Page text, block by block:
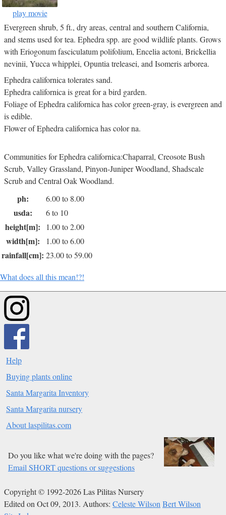
play movie
Evergreen shrub, 5 ft., dry areas, central and southern California,
and stems used for tea. Ephedra spp. are good wildlife plants. Grows
with Eriogonum fasciculatum polifolium, Encelia actoni, Brickellia
nevinii, Yucca whipplei, Opuntia treleasei, and Isomeris arborea.
Ephedra californica tolerates sand.
Ephedra californica is great for a bird garden.
Foliage of Ephedra californica has color green-gray, is evergreen and
is edible.
Flower of Ephedra californica has color na.
Communities for Ephedra californica:Chaparral, Creosote Bush
Scrub, Valley Grassland, Pinyon-Juniper Woodland, Shadscale
Scrub and Central Oak Woodland.
ph: 6.00 to 8.00
usda: 6 to 10
height[m]: 1.00 to 2.00
width[m]: 1.00 to 6.00
rainfall[cm]: 23.00 to 59.00
What does all this mean!?!
Help
Buying plants online
Santa Margarita Inventory
Santa Margarita nursery
About laspilitas.com
Do you like what we're doing with the pages?
Email SHORT questions or suggestions
Copyright © 1992-2026 Las Pilitas Nursery
Edited on Oct 09, 2013. Authors: Celeste Wilson Bert Wilson